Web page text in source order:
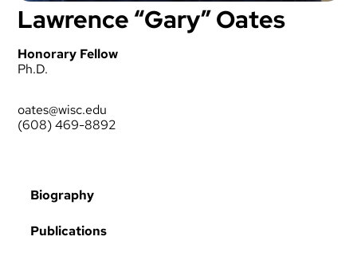
Lawrence “Gary” Oates
Honorary Fellow
Ph.D.
oates@wisc.edu
(608) 469-8892
Biography
Publications